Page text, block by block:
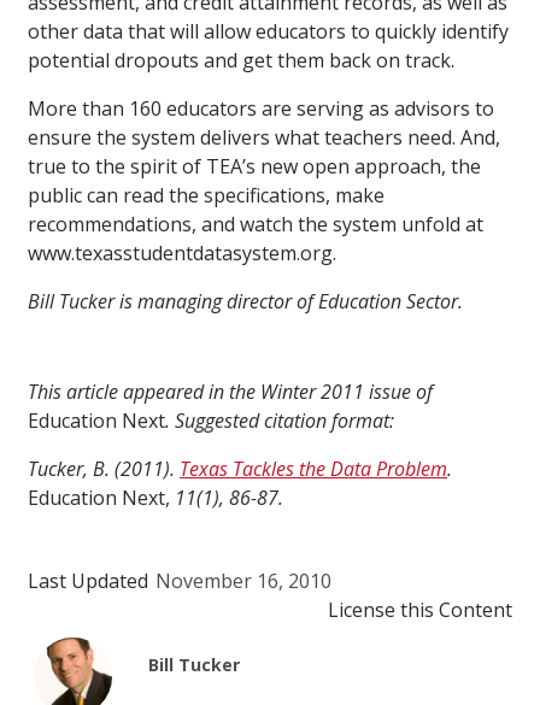
other data that will allow educators to quickly identify
potential dropouts and get them back on track.
More than 160 educators are serving as advisors to
ensure the system delivers what teachers need. And,
true to the spirit of TEA’s new open approach, the
public can read the specifications, make
recommendations, and watch the system unfold at
www.texasstudentdatasystem.org.
Bill Tucker is managing director of Education Sector.
This article appeared in the Winter 2011 issue of
Education Next. Suggested citation format:
Tucker, B. (2011). Texas Tackles the Data Problem.
Education Next, 11(1), 86-87.
Last Updated November 16, 2010
License this Content
Bill Tucker